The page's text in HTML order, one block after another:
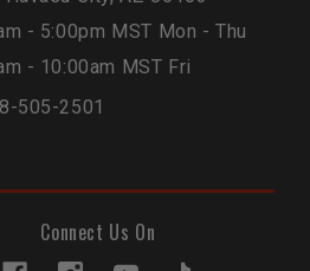
- 5:00pm MST Mon - Thu
- 10:00am MST Fri
505-2501
Connect Us On